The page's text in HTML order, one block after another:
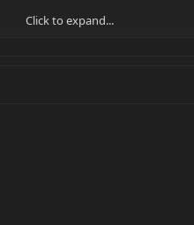
Click to expand...